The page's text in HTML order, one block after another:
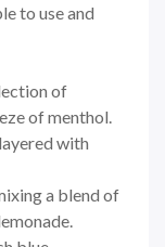
to use and
of
of menthol.
with
a blend of